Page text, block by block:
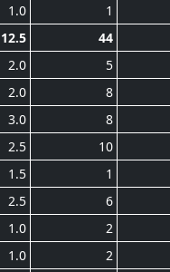
1.0 1
12.5 44
2.0 5
2.0 8
3.0 8
2.5 10
1.5 1
2.5 6
1.0 2
1.0 2